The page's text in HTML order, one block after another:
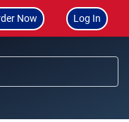
Now Log In